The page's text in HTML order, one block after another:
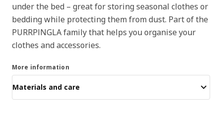
under the bed – great for storing seasonal clothes or
bedding while protecting them from dust. Part of the
PURRPINGLA family that helps you organise your
clothes and accessories.
More information
Materials and care